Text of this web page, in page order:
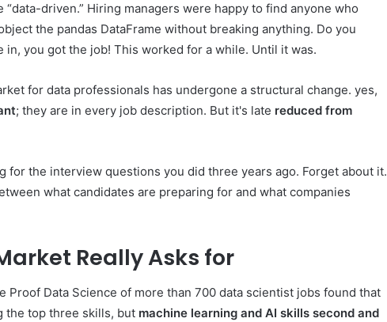
driven.” Hiring managers were happy to find anyone who
the pandas DataFrame without breaking anything. Do you
in, you got the job! This worked for a while. Until it was.
for data professionals has undergone a structural change. yes,
; they are in every job description. But it's late reduced from
for the interview questions you did three years ago. Forget about it.
what candidates are preparing for and what companies
Really Asks for
Proof Data Science of more than 700 data scientist jobs found that
the top three skills, but machine learning and AI skills second and